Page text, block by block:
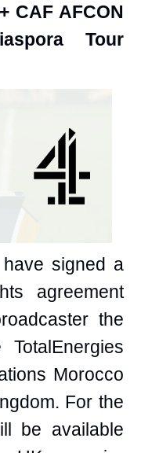
CAF AFCON
Tour
signed a
agreement
the
Morocco
For the
be available